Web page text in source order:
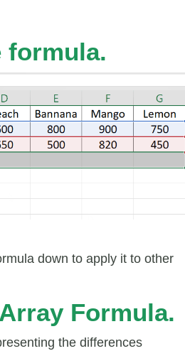
formula.
down to apply it to other
Formula.
the differences